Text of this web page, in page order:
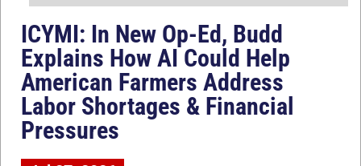
ICYMI: In New Op-Ed, Budd
Explains How AI Could Help
American Farmers Address
Labor Shortages & Financial
Pressures